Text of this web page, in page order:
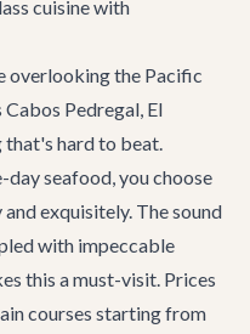
cuisine with
overlooking the Pacific
Pedregal, El
hard to beat.
seafood, you choose
exquisitely. The sound
with impeccable
this a must-visit. Prices
courses starting from